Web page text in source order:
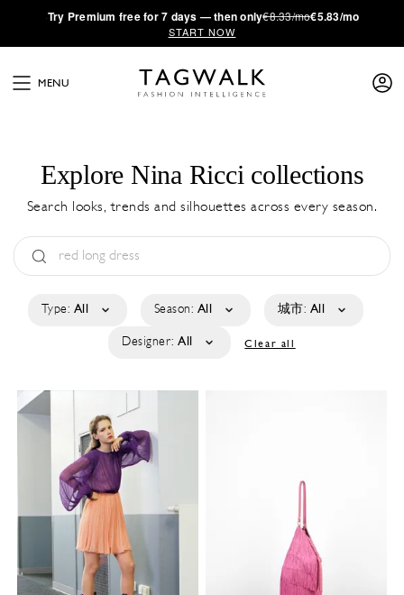
·Try Premium free for 7 days — then only€8.33/mo€5.83/mo
START NOW
MENU
Explore Nina Ricci collections
Search looks, trends and silhouettes across every season.
Type: All Season: All 城市: All
Designer: All Clear all